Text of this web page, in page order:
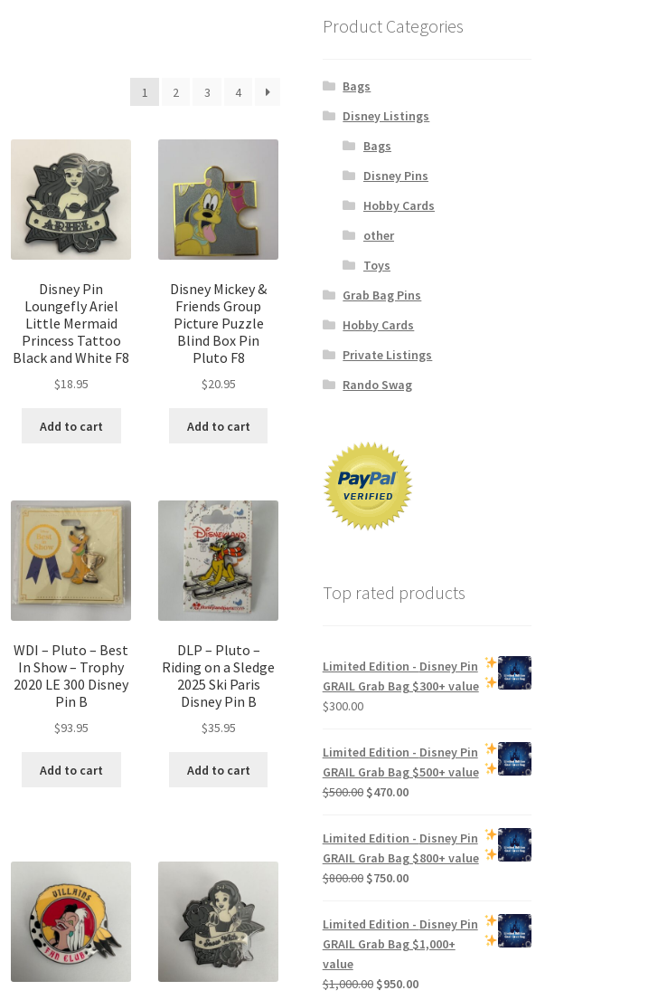
1 2 3 4
Disney Pin
Loungefly Ariel
Little Mermaid
Princess Tattoo
Black and White F8
$18.95
Add to cart
Disney Mickey &
Friends Group
Picture Puzzle
Blind Box Pin
Pluto F8
$20.95
Add to cart
WDI – Pluto – Best
In Show – Trophy
2020 LE 300 Disney
Pin B
$93.95
Add to cart
DLP – Pluto –
Riding on a Sledge
2025 Ski Paris
Disney Pin B
$35.95
Add to cart
Product Categories
Bags
Disney Listings
Bags
Disney Pins
Hobby Cards
other
Toys
Grab Bag Pins
Hobby Cards
Private Listings
Rando Swag
Top rated products
Limited Edition - Disney Pin
GRAIL Grab Bag$300+ value
$300.00
Limited Edition - Disney Pin
GRAIL Grab Bag$500+ value
$500.00 Original
was:
$500.00.
$470.00Current
$470.00.
Limited Edition - Disney Pin
GRAIL Grab Bag$800+ value
$800.00 Original
was:
$800.00.
$750.00Current
$750.00.
Limited Edition - Disney Pin
GRAIL Grab Bag$1,000+
value
$1,000.00 Original
$950.00Current